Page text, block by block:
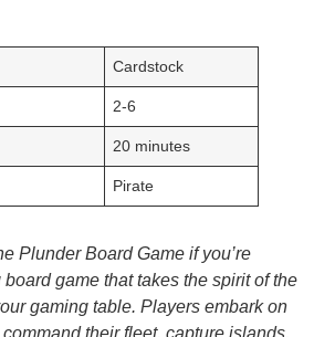
Cardstock
2-6
20 minutes
Pirate
Plunder Board Game if you’re
game that takes the spirit of the
gaming table. Players embark on
their fleet, capture islands,